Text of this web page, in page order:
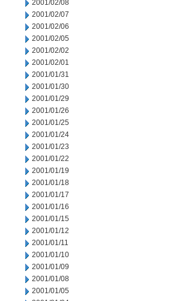
2001/02/08
2001/02/07
2001/02/06
2001/02/05
2001/02/02
2001/02/01
2001/01/31
2001/01/30
2001/01/29
2001/01/26
2001/01/25
2001/01/24
2001/01/23
2001/01/22
2001/01/19
2001/01/18
2001/01/17
2001/01/16
2001/01/15
2001/01/12
2001/01/11
2001/01/10
2001/01/09
2001/01/08
2001/01/05